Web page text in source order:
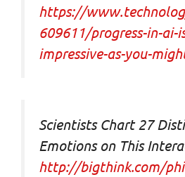
https://
609611/progress-in-ai-
impressive-as-you-
Scientists Chart 27
Emotions on This
http://bigthink.com/